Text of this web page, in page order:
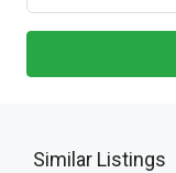
Similar Listings